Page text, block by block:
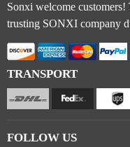
Sonxi welcome
trusting SONXI company
TRANSPORT
FOLLOW US